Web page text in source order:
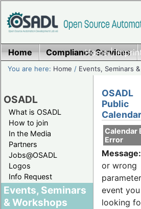
Home|
Home Compliance Services
You are here: Home / Events, Seminars
OSADL
What is OSADL
How to join
In the Media
Partners
Jobs@OSADL
Logos
Info Request
Events, Seminars
& Workshops
OSADL
Public
Calendar
Error
Message:
or wrong
event
looking